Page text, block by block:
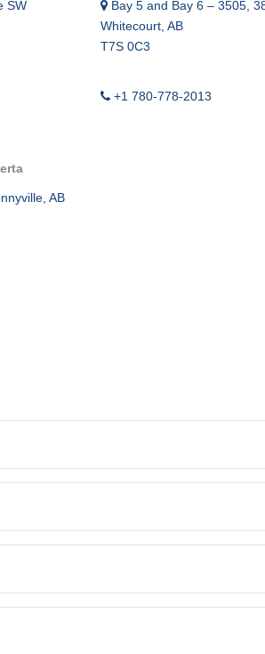
TWG
SW
Bay 5 and Bay 6 – 3505,
Whitecourt, AB
T7S 0C3
+1 780-778-2013
AB